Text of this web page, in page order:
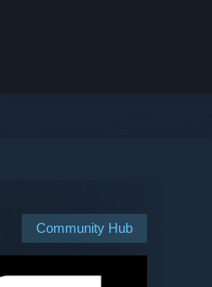
Community Hub